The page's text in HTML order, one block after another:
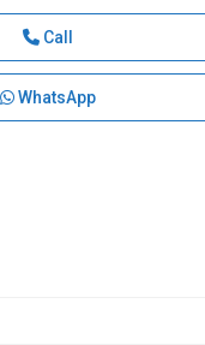
Call
WhatsApp